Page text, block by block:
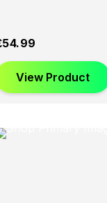
54.99
View Product